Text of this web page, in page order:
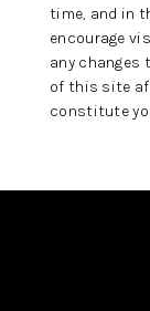
time, and in
encourage
any changes
of this site
constitute